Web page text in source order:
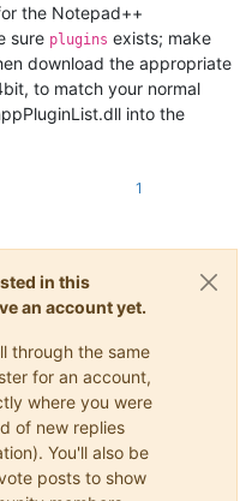
the Notepad++
sure plugins exists; make
download the appropriate
to match your normal
into the
1
in this
an account yet.
through the same
for an account,
where you were
of new replies
You'll also be
posts to show